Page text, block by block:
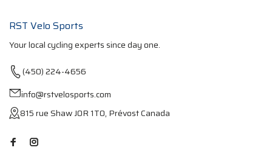
RST Velo Sports
Your local cycling experts since day one.
(450) 224-4656
info@rstvelosports.com
815 rue Shaw J0R 1T0, Prévost Canada